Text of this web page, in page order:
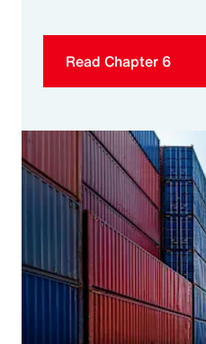
Read Chapter 6